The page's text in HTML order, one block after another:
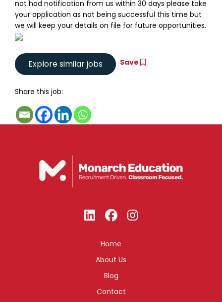
not had notification from us within 30 days please take
your application as not being successful this time but
we will keep your details on file for future opportunities.
Save
Share this job:
Home
About Us
Blog
Contact